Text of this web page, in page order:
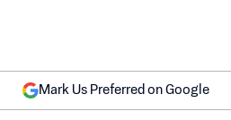
Mark Us Preferred on Google